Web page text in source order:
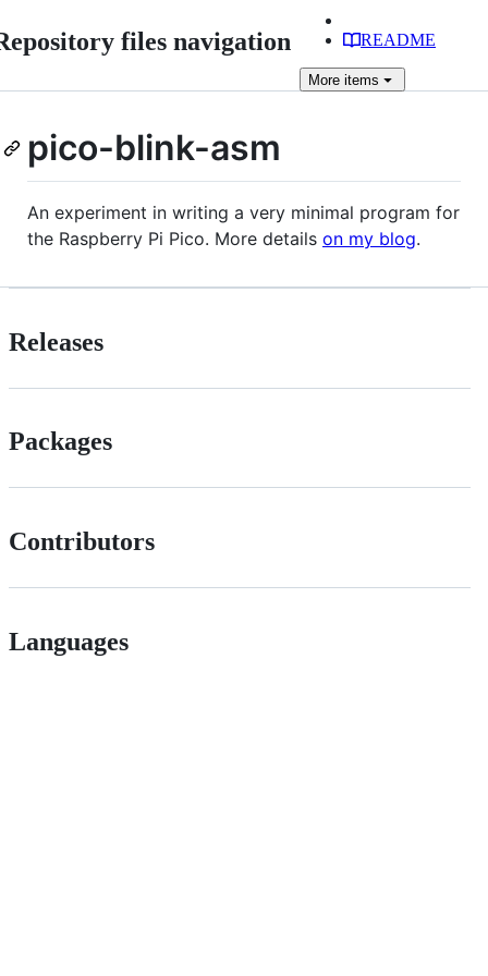
files navigation README
More items
pico-blink-asm
An experiment in writing a very minimal program for
the Raspberry Pi Pico. More details on my blog.
Releases
Packages
Contributors
Languages